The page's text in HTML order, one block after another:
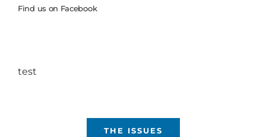
Find us on Facebook
test
THE ISSUES